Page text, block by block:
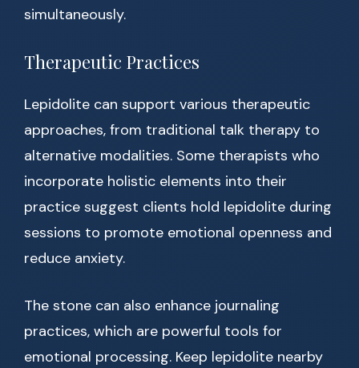
simultaneously.
Therapeutic Practices
Lepidolite can support various therapeutic
approaches, from traditional talk therapy to
alternative modalities. Some therapists who
incorporate holistic elements into their
practice suggest clients hold lepidolite during
sessions to promote emotional openness and
reduce anxiety.
The stone can also enhance journaling
practices, which are powerful tools for
emotional processing. Keep lepidolite nearby